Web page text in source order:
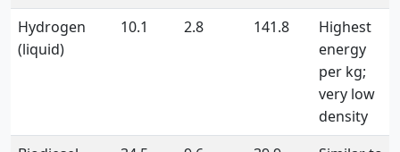
Hydrogen
(liquid)
10.1 2.8 141.8
Highest
energy
per kg;
very low
density